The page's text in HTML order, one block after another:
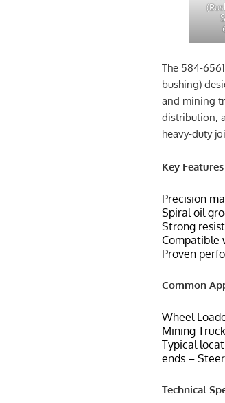
The 584-
bushing)
and mining
distribution,
heavy-duty
Key
Precision
Spiral oil
Strong
Compatible
Proven
Common
Wheel
Mining
Typical
ends –
Technical